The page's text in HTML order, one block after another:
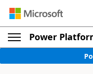
Power